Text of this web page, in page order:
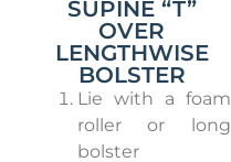
SUPINE “T”
OVER
LENGTHWISE
BOLSTER
Lie with a foam
roller or long
bolster